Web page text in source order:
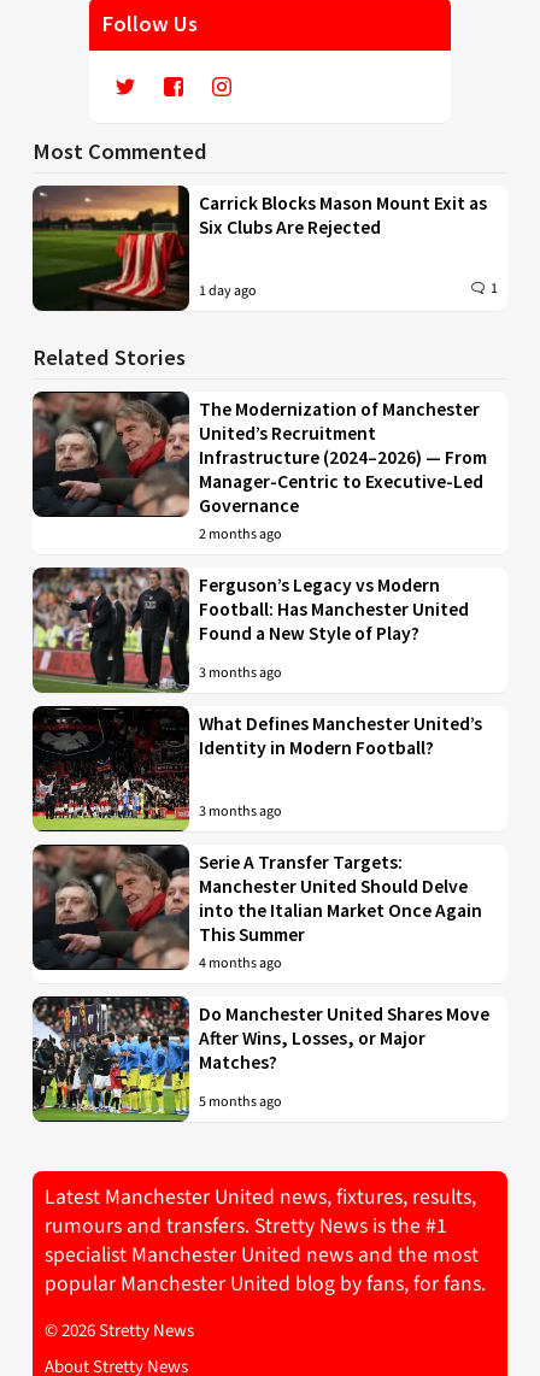
Follow Us
Most Commented
Carrick Blocks Mason Mount Exit as
Six Clubs Are Rejected
1 day ago 1
Related Stories
The Modernization of Manchester
United’s Recruitment
Infrastructure (2024–2026) — From
Manager-Centric to Executive-Led
Governance
2 months ago
Ferguson’s Legacy vs Modern
Football: Has Manchester United
Found a New Style of Play?
3 months ago
What Defines Manchester United’s
Identity in Modern Football?
3 months ago
Serie A Transfer Targets:
Manchester United Should Delve
into the Italian Market Once Again
This Summer
4 months ago
Do Manchester United Shares Move
After Wins, Losses, or Major
Matches?
5 months ago
Latest Manchester United news, fixtures, results,
rumours and transfers. Stretty News is the #1
specialist Manchester United news and the most
popular Manchester United blog by fans, for fans.
© 2026 Stretty News
About Stretty News